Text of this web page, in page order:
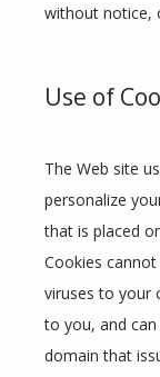
without notice,
Use of
The Web site
personalize
that is placed
Cookies
viruses to your
to you, and
domain that